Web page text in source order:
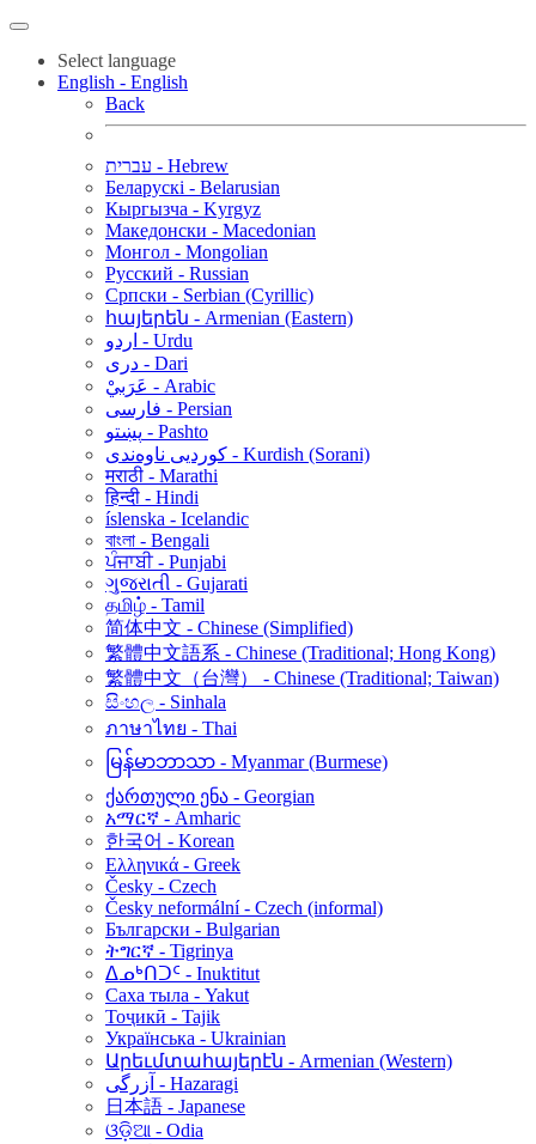
Select language
English - English
Back
עברית - Hebrew
Беларускі - Belarusian
Кыргызча - Kyrgyz
Македонски - Macedonian
Монгол - Mongolian
Русский - Russian
Српски - Serbian (Cyrillic)
հայերեն - Armenian (Eastern)
اردو - Urdu
دری - Dari
عَرَبيْ - Arabic
فارسی - Persian
پښتو - Pashto
کوردیی ناوەندی - Kurdish (Sorani)
मराठी - Marathi
हिन्दी - Hindi
íslenska - Icelandic
বাংলা - Bengali
ਪੰਜਾਬੀ - Punjabi
ગુજરાતી - Gujarati
தமிழ் - Tamil
简体中文 - Chinese (Simplified)
繁體中文語系 - Chinese (Traditional; Hong Kong)
繁體中文（台灣） - Chinese (Traditional; Taiwan)
සිංහල - Sinhala
ภาษาไทย - Thai
မြန်မာဘာသာ - Myanmar (Burmese)
ქართული ენა - Georgian
አማርኛ - Amharic
한국어 - Korean
Ελληνικά - Greek
Česky - Czech
Česky neformální - Czech (informal)
Български - Bulgarian
ትግርኛ - Tigrinya
ᐃᓄᒃᑎᑐᑦ - Inuktitut
Саха тыла - Yakut
Тоҷикӣ - Tajik
Українська - Ukrainian
Արեւմտահայերէն - Armenian (Western)
آزرگی - Hazaragi
日本語 - Japanese
ଓଡ଼ିଆ - Odia